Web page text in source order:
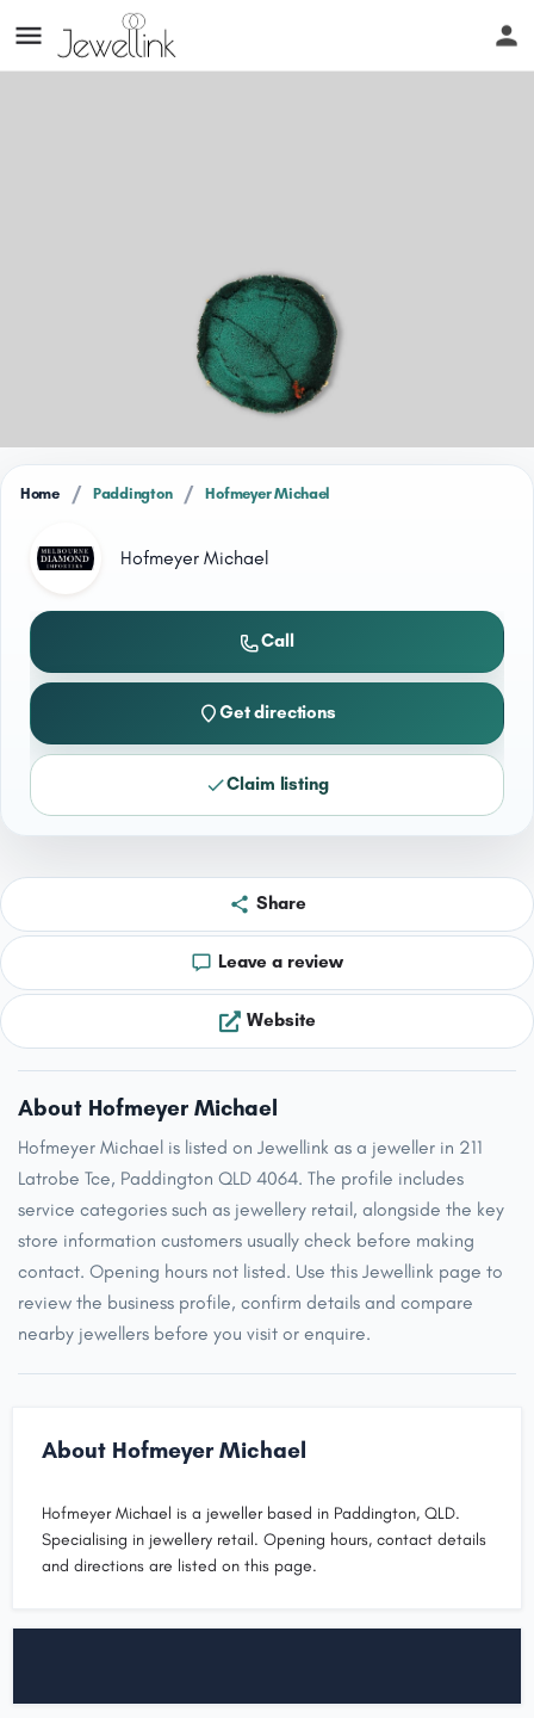
Home / Paddington / Hofmeyer Michael
Hofmeyer Michael
Call
Get directions
Claim listing
Share
Leave a review
Website
About Hofmeyer Michael
Hofmeyer Michael is listed on Jewellink as a jeweller in 211
Latrobe Tce, Paddington QLD 4064. The profile includes
service categories such as jewellery retail, alongside the key
store information customers usually check before making
contact. Opening hours not listed. Use this Jewellink page to
review the business profile, confirm details and compare
nearby jewellers before you visit or enquire.
About Hofmeyer Michael
Hofmeyer Michael is a jeweller based in Paddington, QLD.
Specialising in jewellery retail. Opening hours, contact details
and directions are listed on this page.